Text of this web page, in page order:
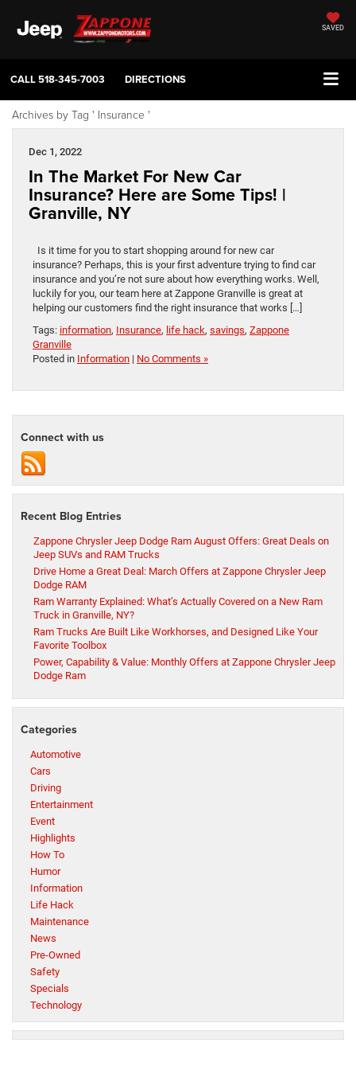
SAVED
CALL518-345-7003 DIRECTIONS
Archives by Tag ' Insurance '
Dec 1, 2022
In The Market For New Car
Insurance? Here are Some Tips! |
Granville, NY
Is it time for you to start shopping around for new car
insurance? Perhaps, this is your first adventure trying to find car
insurance and you’re not sure about how everything works. Well,
luckily for you, our team here at Zappone Granville is great at
helping our customers find the right insurance that works […]
Tags: information, Insurance, life hack, savings, Zappone
Granville
Posted in Information | No Comments »
Connect with us
Recent Blog Entries
Zappone Chrysler Jeep Dodge Ram August Offers: Great Deals on
Jeep SUVs and RAM Trucks
Drive Home a Great Deal: March Offers at Zappone Chrysler Jeep
Dodge RAM
Ram Warranty Explained: What’s Actually Covered on a New Ram
Truck in Granville, NY?
Ram Trucks Are Built Like Workhorses, and Designed Like Your
Favorite Toolbox
Power, Capability & Value: Monthly Offers at Zappone Chrysler Jeep
Dodge Ram
Categories
Automotive
Cars
Driving
Entertainment
Event
Highlights
How To
Humor
Information
Life Hack
Maintenance
News
Pre-Owned
Safety
Specials
Technology